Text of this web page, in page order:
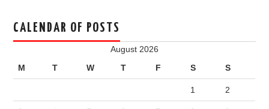
CALENDAR OF POSTS
August 2026
M
T W T F S S
1 2